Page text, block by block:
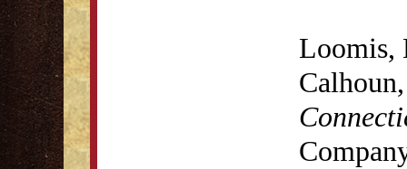
Loomis,